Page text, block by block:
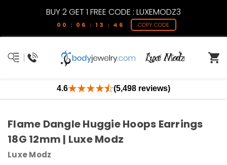
BUY 2 GET 1 FREE CODE : LUXEMODZ3
00 : 06 : 13 : 46 COPY CODE
4.6 (5,498 reviews)
Flame Dangle Huggie Hoops Earrings
18G 12mm | Luxe Modz
Luxe Modz